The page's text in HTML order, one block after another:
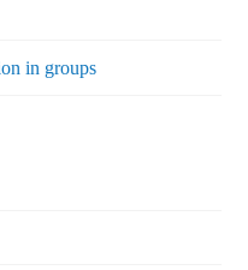
in groups